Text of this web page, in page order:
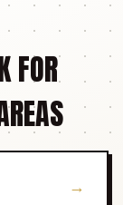
FOR
→